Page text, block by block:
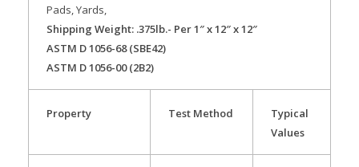
Pads, Yards,
Shipping Weight: .375lb.- Per 1″ x 12″ x 12″
ASTM D 1056-68 (SBE42)
ASTM D 1056-00 (2B2)
Property Test Method
Typical
Values